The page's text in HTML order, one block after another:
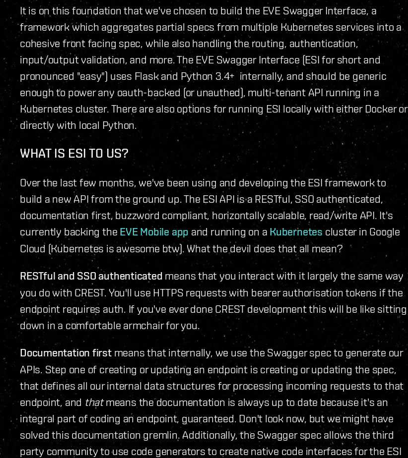
It is on this foundation that we've chosen to build the EVE Swagger Interface, a
framework which aggregates partial specs from multiple Kubernetes services into a
cohesive front facing spec, while also handling the routing, authentication,
input/output validation, and more. The EVE Swagger Interface (ESI for short and
pronounced "easy") uses Flask and Python 3.4+ internally, and should be generic
enough to power any oauth-backed (or unauthed), multi-tenant API running in a
Kubernetes cluster. There are also options for running ESI locally with either Docker or
directly with local Python.
WHAT IS ESI TO US?
Over the last few months, we've been using and developing the ESI framework to
build a new API from the ground up. The ESI API is a RESTful, SSO authenticated,
documentation first, buzzword compliant, horizontally scalable, read/write API. It's
currently backing the EVE Mobile app and running on a Kubernetescluster in Google
Cloud (Kubernetes is awesome btw). What the devil does that all mean?
RESTful and SSO authenticated means that you interact with it largely the same way
you do with CREST. You'll use HTTPS requests with bearer authorisation tokens if the
endpoint requires auth. If you've ever done CREST development this will be like sitting
down in a comfortable armchair for you.
Documentation firstmeans that internally, we use the Swagger spec to generate our
APIs. Step one of creating or updating an endpoint is creating or updating the spec,
that defines all our internal data structures for processing incoming requests to that
endpoint, and thatmeans the documentation is always up to date because it's an
integral part of coding an endpoint, guaranteed. Don't look now, but we might have
solved this documentation gremlin. Additionally, the Swagger spec allows the third
party community to use code generators to create native code interfaces for the ESI